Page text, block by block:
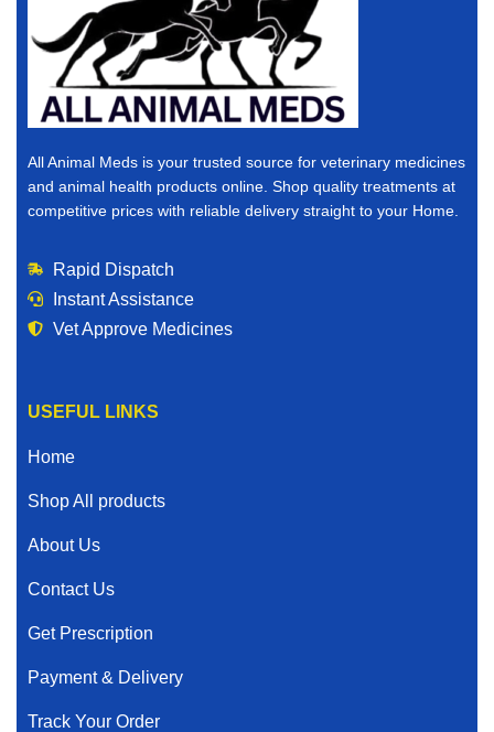
All Animal Meds is your trusted source for veterinary medicines
and animal health products online. Shop quality treatments at
competitive prices with reliable delivery straight to your Home.
Rapid Dispatch
Instant Assistance
Vet Approve Medicines
USEFUL LINKS
Home
Shop All products
About Us
Contact Us
Get Prescription
Payment & Delivery
Track Your Order